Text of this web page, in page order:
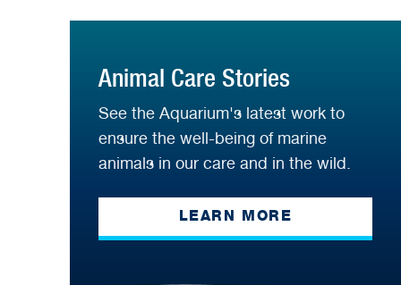
Animal Care Stories
See the Aquarium's latest work to
ensure the well-being of marine
animals in our care and in the wild.
LEARN MORE